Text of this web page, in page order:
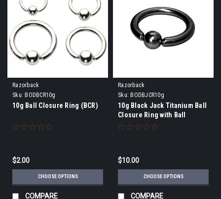
Razorback
Sku: BODBCR10g
10g Ball Closure Ring (BCR)
$2.00
CHOOSE OPTIONS
COMPARE
Razorback
Sku: BODBJCR10g
10g Black Jack Titanium Ball
Closure Ring with Ball
$10.00
CHOOSE OPTIONS
COMPARE